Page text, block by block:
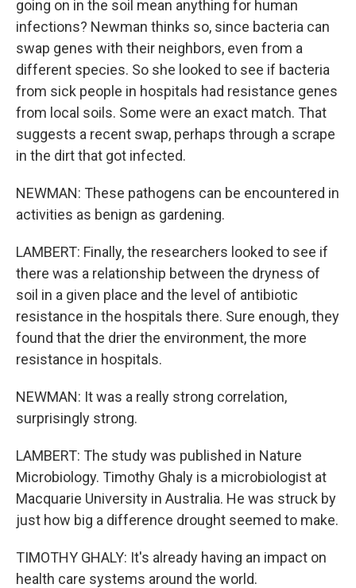
going on in the soil mean anything for human
infections? Newman thinks so, since bacteria can
swap genes with their neighbors, even from a
different species. So she looked to see if bacteria
from sick people in hospitals had resistance genes
from local soils. Some were an exact match. That
suggests a recent swap, perhaps through a scrape
in the dirt that got infected.
NEWMAN: These pathogens can be encountered in
activities as benign as gardening.
LAMBERT: Finally, the researchers looked to see if
there was a relationship between the dryness of
soil in a given place and the level of antibiotic
resistance in the hospitals there. Sure enough, they
found that the drier the environment, the more
resistance in hospitals.
NEWMAN: It was a really strong correlation,
surprisingly strong.
LAMBERT: The study was published in Nature
Microbiology. Timothy Ghaly is a microbiologist at
Macquarie University in Australia. He was struck by
just how big a difference drought seemed to make.
TIMOTHY GHALY: It's already having an impact on
health care systems around the world.